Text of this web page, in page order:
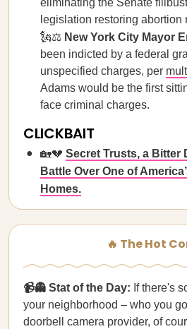
eliminating the Senate
legislation restoring abortion
🗽⚖️ New York City Mayor
been indicted by a federal
unspecified charges, per
Adams would be the first
face criminal charges.
CLICKBAIT
🏡💔 Secret Trusts, a Bitter
Battle Over One of
Homes.
🔥 The Hot
📹👻 Stat of the Day: If there's
your neighborhood – who you
doorbell camera provider, of